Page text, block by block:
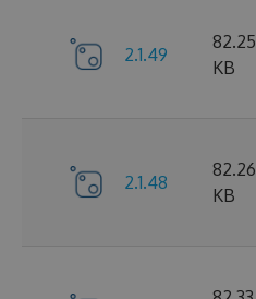
2.1.49
82.25
KB
2.1.48
82.26
KB